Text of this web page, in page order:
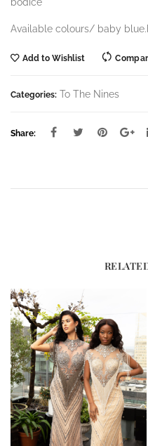
Available colours/ baby
Add to Wishlist
Categories: To The Nines
Share: